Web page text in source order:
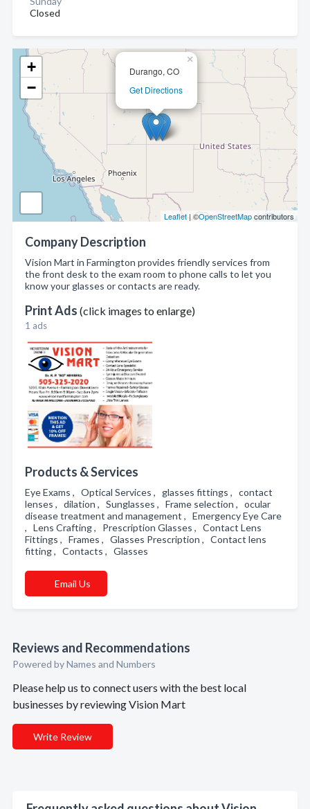
Durango, CO
Get Directions
×
+
−
Leaflet | ©OpenStreetMapcontributors
Company Description
Vision Mart in Farmington provides friendly services from
the front desk to the exam room to phone calls to let you
know your glasses or contacts are ready.
Print Ads (click images to enlarge)
1 ads
Products & Services
Eye Exams , Optical Services , glasses fittings , contact
lenses , dilation , Sunglasses , Frame selection , ocular
disease treatment and management , Emergency Eye Care
, Lens Crafting , Prescription Glasses , Contact Lens
Fittings , Frames , Glasses Prescription , Contact lens
fitting , Contacts , Glasses
Email Us
Reviews and Recommendations
Powered by Names and Numbers
Please help us to connect users with the best local
businesses by reviewing Vision Mart
Write Review
Closed